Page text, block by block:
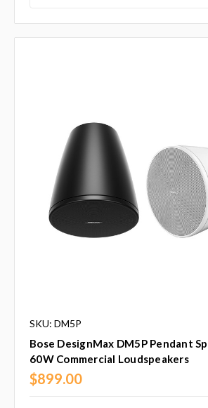
SKU: DM5P
Bose DesignMax DM5P Pendant
60W Commercial Loudspeakers
$899.00